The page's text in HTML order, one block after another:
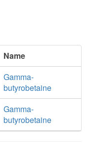
Name
Gamma-
butyrobetaine
Gamma-
butyrobetaine